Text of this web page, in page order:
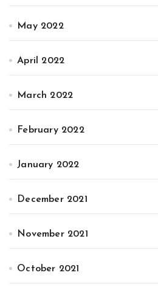
May 2022
April 2022
March 2022
February 2022
January 2022
December 2021
November 2021
October 2021